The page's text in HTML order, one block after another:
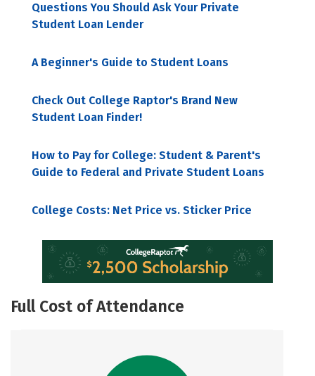
Questions You Should Ask Your Private
Student Loan Lender
A Beginner's Guide to Student Loans
Check Out College Raptor's Brand New
Student Loan Finder!
How to Pay for College: Student & Parent's
Guide to Federal and Private Student Loans
College Costs: Net Price vs. Sticker Price
Full Cost of Attendance